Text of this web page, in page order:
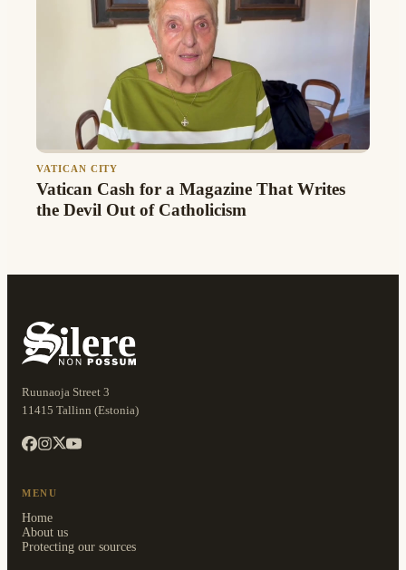
VATICAN CITY
Vatican Cash for a Magazine That Writes
the Devil Out of Catholicism
Ruunaoja Street 3
11415 Tallinn (Estonia)
MENU
Home
About us
Protecting our sources